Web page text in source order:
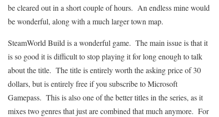
be cleared out in a short couple of hours. An endless mine would
be wonderful, along with a much larger town map.
SteamWorld Build is a wonderful game. The main issue is that it
is so good it is difficult to stop playing it for long enough to talk
about the title. The title is entirely worth the asking price of 30
dollars, but is entirely free if you subscribe to Microsoft
Gamepass. This is also one of the better titles in the series, as it
mixes two genres that just are combined that much anymore. For